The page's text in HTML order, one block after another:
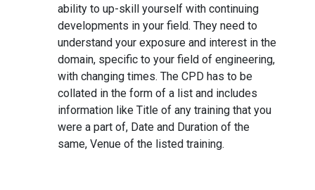
ability to up-skill yourself with continuing
developments in your field. They need to
understand your exposure and interest in the
domain, specific to your field of engineering,
with changing times. The CPD has to be
collated in the form of a list and includes
information like Title of any training that you
were a part of, Date and Duration of the
same, Venue of the listed training.